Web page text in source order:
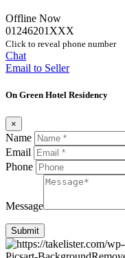
Offline Now
01246201XXX
Click to reveal phone number
Chat
Email to Seller
On Green Hotel Residency
×
Name
Email
Phone
Message
Submit